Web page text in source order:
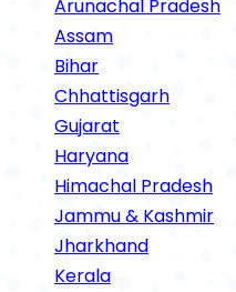
Arunachal Pradesh
Assam
Bihar
Chhattisgarh
Gujarat
Haryana
Himachal Pradesh
Jammu & Kashmir
Jharkhand
Kerala